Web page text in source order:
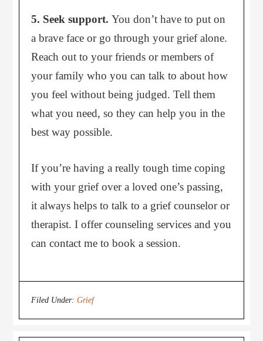
5. Seek support.You don’t have to put on
a brave face or go through your grief alone.
Reach out to your friends or members of
your family who you can talk to about how
you feel without being judged. Tell them
what you need, so they can help you in the
best way possible.
If you’re having a really tough time coping
with your grief over a loved one’s passing,
it always helps to talk to a grief counselor or
therapist. I offer counseling services and you
can contact me to book a session.
Filed Under:Grief